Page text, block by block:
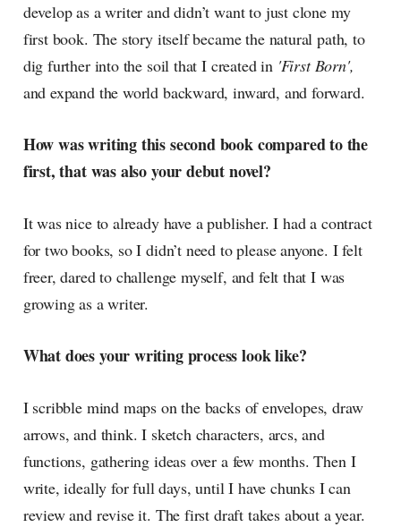
develop as a writer and didn’t want to just clone my
first book. The story itself became the natural path, to
dig further into the soil that I created in 'First Born',
and expand the world backward, inward, and forward.
How was writing this second book compared to the
first, that was also your debut novel?
It was nice to already have a publisher. I had a contract
for two books, so I didn’t need to please anyone. I felt
freer, dared to challenge myself, and felt that I was
growing as a writer.
What does your writing process look like?
I scribble mind maps on the backs of envelopes, draw
arrows, and think. I sketch characters, arcs, and
functions, gathering ideas over a few months. Then I
write, ideally for full days, until I have chunks I can
review and revise it. The first draft takes about a year.